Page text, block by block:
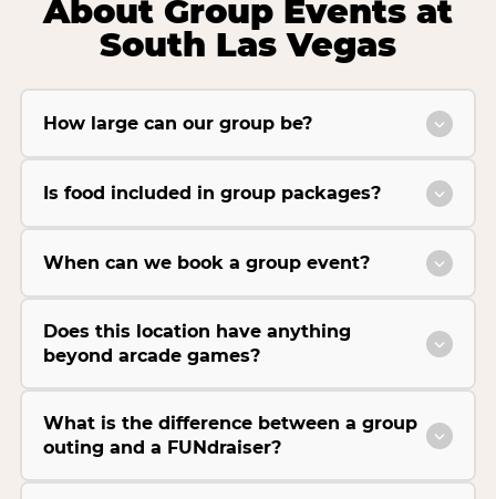
About Group Events at
South Las Vegas
How large can our group be?
Is food included in group packages?
When can we book a group event?
Does this location have anything
beyond arcade games?
What is the difference between a group
outing and a FUNdraiser?